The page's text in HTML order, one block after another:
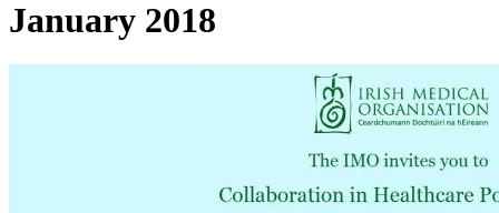
January 2018